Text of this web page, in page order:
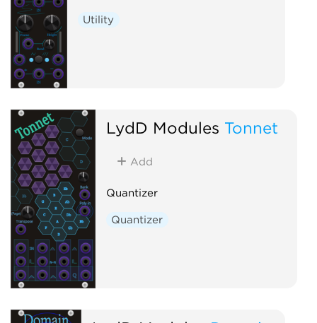
Utility
LydD Modules Tonnet
Add
Quantizer
Quantizer